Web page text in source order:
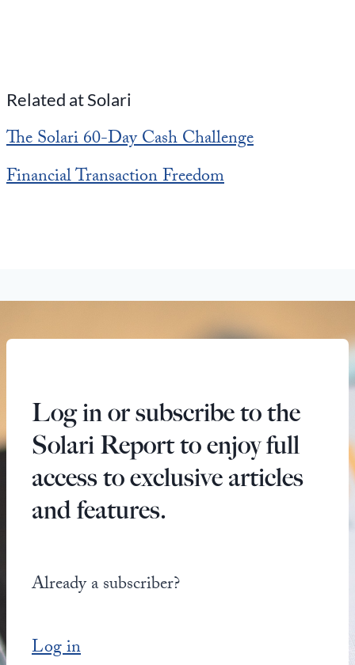
Related at Solari
The Solari 60-Day Cash Challenge
Financial Transaction Freedom
Log in or subscribe to the
Solari Report to enjoy full
access to exclusive articles
and features.
Already a subscriber?
Log in